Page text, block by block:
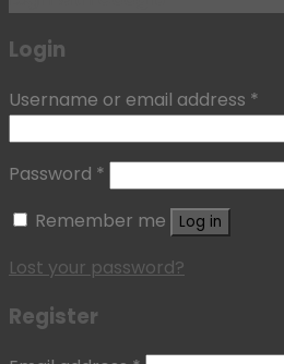
Login
Username or email address *
Password *
Remember me
Log in
Lost your password?
Register